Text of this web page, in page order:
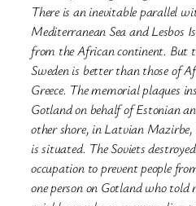
There is an inevitable parallel
Mediterranean Sea and Lesbos
from the African continent. But
Sweden is better than those of
Greece. The memorial plaques
Gotland on behalf of Estonian
other shore, in Latvian Mazirbe,
is situated. The Soviets
occupation to prevent people
one person on Gotland who told